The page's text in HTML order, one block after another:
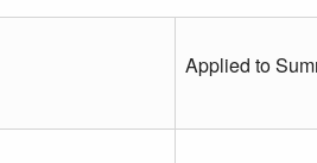
Applied to